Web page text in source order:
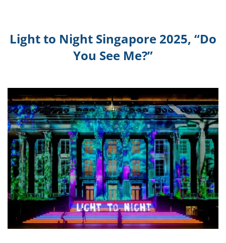
Light to Night Singapore 2025, “Do
You See Me?”